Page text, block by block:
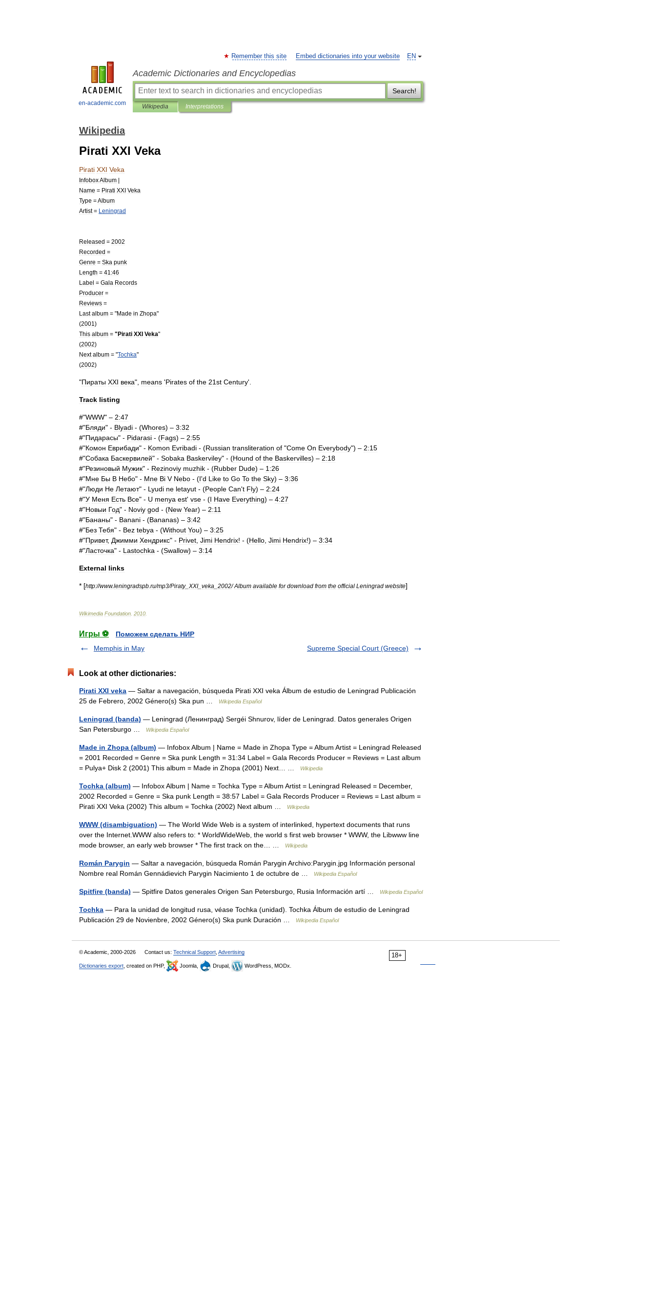
en-academic.com
EN
Remember this site Embed dictionaries into your website
Academic Dictionaries and Encyclopedias
Search!
Wikipedia Interpretations
Wikipedia
Pirati XXI Veka
Pirati XXI Veka
InfoboxAlbum |
Name = Pirati XXI Veka
Type =Album
Artist= Leningrad
Released = 2002
Recorded =
Genre = Ska punk
Length = 41:46
Label = Gala Records
Producer =
Reviews =
Last album = "Made in Zhopa"
(2001 )
This album = "Pirati XXI Veka"
(2002)
Next album = "Tochka"
(2002)
"Пираты XXI века", means 'Pirates of the 21st Century'.
Track listing
#"WWW" – 2:47
#"Бляди" - Blyadi - (Whores) – 3:32
#"Пидарасы" - Pidarasi - (Fags) – 2:55
#"Комон Еврибади" - Komon Evribadi - (Russian transliteration of "Come On Everybody") – 2:15
#"Собака Баскервилей" - Sobaka Baskerviley" - (Hound of the Baskervilles) – 2:18
#"Резиновый Мужик" - Rezinoviy muzhik - (Rubber Dude) – 1:26
#"Мне Бы В Небо" - Mne Bi V Nebo - (I'd Like to Go To the Sky) – 3:36
#"Люди Не Летают" - Lyudi ne letayut - (People Can't Fly) – 2:24
#"У Меня Есть Все" - U menya est' vse - (I Have Everything) – 4:27
#"Новыи Год" - Noviy god - (New Year) – 2:11
#"Бананы" - Banani - (Bananas) – 3:42
#"Без Тебя" - Bez tebya - (Without You) – 3:25
#"Привет, Джимми Хендрикс" - Privet Jimi Hendrix! - (Hello Jimi Hendrix!) – 3:34
#"Ласточка" - Lastochka - (Swallow) – 3:14
External links
* [http://www.leningradspb ru/mp3/Piraty_ XXI_ veka 2002/Album available for download from the official Leningrad website]
Wikimedia Foundation 2010
Игры ⚽
Поможем сделать НИР
Memphis in May
Supreme Special Court (Greece)
Look at other dictionaries:
Pirati XXI veka — Saltar a navegación, búsqueda Pirati XXI veka Álbum de estudio de Leningrad Publicación
25 de Febrero, 2002 Género(s) Ska pun …
Wikipedia Español
Leningrad (banda) — Leningrad (Ленинград) Sergéi Shnurov, líder de Leningrad. Datos generales Origen
San Petersburgo …
Wikipedia Español
Made in Zhopa (album) — Infobox Album | Name = Made in Zhopa Type = Album Artist = Leningrad Released
= 2001 Recorded = Genre = Ska punk Length = 31:34 Label = Gala Records Producer = Reviews = Last album
= Pulya+ Disk 2 (2001) This album = Made in Zhopa (2001) Next… …
Wikipedia
Tochka (album) — Infobox Album | Name = Tochka Type = Album Artist = Leningrad Released = December,
2002 Recorded = Genre = Ska punk Length = 38:57 Label = Gala Records Producer = Reviews = Last album =
Pirati XXI Veka (2002) This album = Tochka (2002) Next album …
Wikipedia
WWW (disambiguation) — The World Wide Web is a system of interlinked, hypertext documents that runs
over the Internet.WWW also refers to: * WorldWideWeb, the world s first web browser * WWW, the Libwww line
mode browser, an early web browser * The first track on the… …
Wikipedia
Román Parygin — Saltar a navegación, búsqueda Román Parygin Archivo:Parygin.jpg Información personal
Nombre real Román Gennádievich Parygin Nacimiento 1 de octubre de …
Wikipedia Español
Spitfire (banda) — Spitfire Datos generales Origen San Petersburgo, Rusia Información artí … Wikipedia Español
Tochka — Para la unidad de longitud rusa, véase Tochka (unidad). Tochka Álbum de estudio de Leningrad
Publicación 29 de Novienbre, 2002 Género(s) Ska punk Duración …
Wikipedia Español
18+
© Academic, 2000-2026 Contact us: Technical Support Advertising
Dictionaries export , created on PHP, Joomla, Drupal, WordPress, MODx.